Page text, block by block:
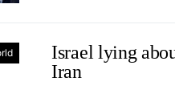
Israel lying
Iran